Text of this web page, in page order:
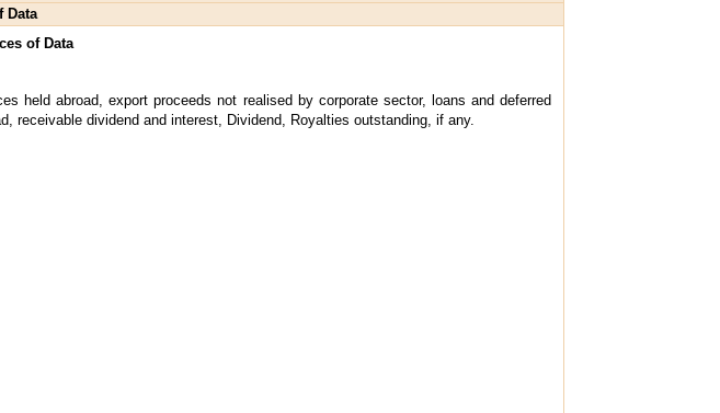
Data
of Data
held abroad, export proceeds not realised by corporate sector, loans and deferred
receivable dividend and interest, Dividend, Royalties outstanding, if any.